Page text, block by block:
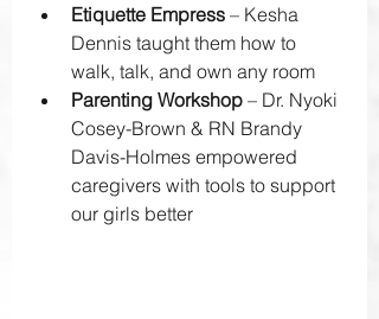
Etiquette Empress – Kesha
Dennis taught them how to
walk, talk, and own any room
Parenting Workshop – Dr. Nyoki
Cosey-Brown & RN Brandy
Davis-Holmes empowered
caregivers with tools to support
our girls better